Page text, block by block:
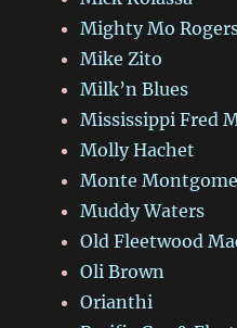
Mighty Mo
Mike Zito
Milk’n Blues
Mississippi Fred
Molly Hachet
Monte
Muddy Waters
Old Fleetwood
Oli Brown
Orianthi